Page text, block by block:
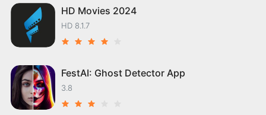
HD Movies 2024
HD 8.1.7
FestAI: Ghost Detector App
3.8